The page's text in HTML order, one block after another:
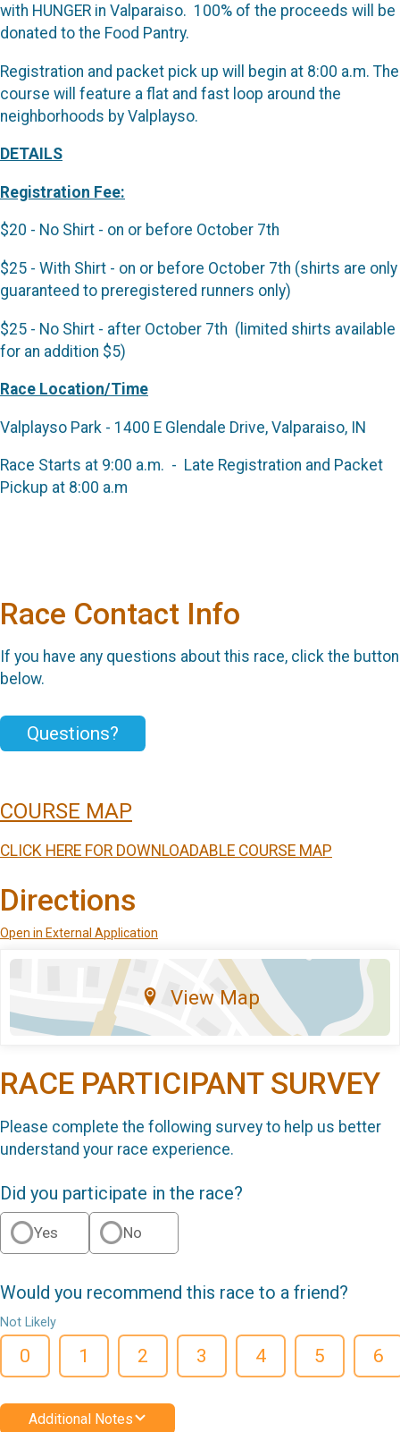
with HUNGER in Valparaiso. 100% of the proceeds will be
donated to the Food Pantry.
Registration and packet pick up will begin at 8:00 a.m. The
course will feature a flat and fast loop around the
neighborhoods by Valplayso.
DETAILS
Registration Fee:
$20 - No Shirt - on or before October 7th
$25 - With Shirt - on or before October 7th (shirts are only
guaranteed to preregistered runners only)
$25 - No Shirt - after October 7th (limited shirts available
for an addition $5)
Race Location/Time
Valplayso Park - 1400 E Glendale Drive, Valparaiso, IN
Race Starts at 9:00 a.m. - Late Registration and Packet
Pickup at 8:00 a.m
Race Contact Info
If you have any questions about this race, click the button
below.
Questions?
COURSE MAP
CLICK HERE FOR DOWNLOADABLE COURSE MAP
Directions
Open in External Application
View Map
RACE PARTICIPANT SURVEY
Please complete the following survey to help us better
understand your race experience.
Did you participate in the race?
Yes No
Would you recommend this race to a friend?
Not Likely
0 1 2 3 4 5 6
Additional Notes